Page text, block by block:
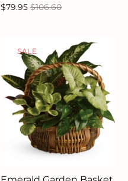
$79.95 $106.60
SALE